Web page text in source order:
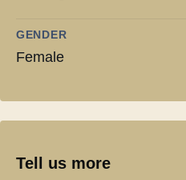
GENDER
Female
Tell us more